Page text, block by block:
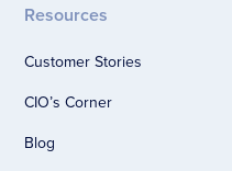
Resources
Customer Stories
CIO’s Corner
Blog